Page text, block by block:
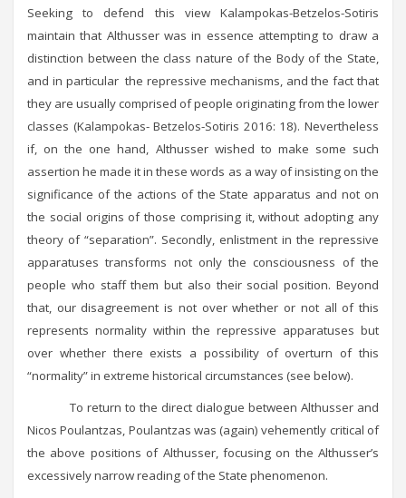
Seeking to defend this view Kalampokas-Betzelos-Sotiris
maintain that Althusser was in essence attempting to draw a
distinction between the class nature of the Body of the State,
and in particular the repressive mechanisms, and the fact that
they are usually comprised of people originating from the lower
classes (Kalampokas- Betzelos-Sotiris 2016: 18). Nevertheless
if, on the one hand, Althusser wished to make some such
assertion he made it in these words as a way of insisting on the
significance of the actions of the State apparatus and not on
the social origins of those comprising it, without adopting any
theory of “separation”. Secondly, enlistment in the repressive
apparatuses transforms not only the consciousness of the
people who staff them but also their social position. Beyond
that, our disagreement is not over whether or not all of this
represents normality within the repressive apparatuses but
over whether there exists a possibility of overturn of this
“normality” in extreme historical circumstances (see below).
To return to the direct dialogue between Althusser and
Nicos Poulantzas, Poulantzas was (again) vehemently critical of
the above positions of Althusser, focusing on the Althusser’s
excessively narrow reading of the State phenomenon.